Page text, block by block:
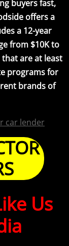
buyers fast,
offers a
a 12-year
from $10K to
are at least
programs for
brands of
Us